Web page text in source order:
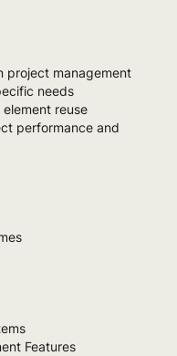
project management
needs
reuse
performance and
Features